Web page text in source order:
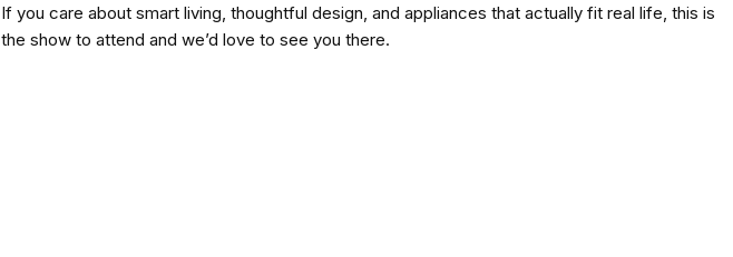
If you care about smart living, thoughtful design, and appliances that actually fit real life, this is
the show to attend and we’d love to see you there.